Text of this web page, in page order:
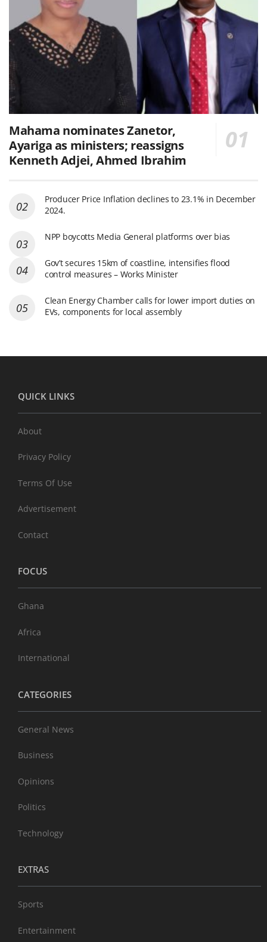
Mahama nominates Zanetor,
Ayariga as ministers; reassigns
Kenneth Adjei, Ahmed Ibrahim
Producer Price Inflation declines to 23.1% in December
2024.
NPP boycotts Media General platforms over bias
Gov’t secures 15km of coastline, intensifies flood
control measures – Works Minister
Clean Energy Chamber calls for lower import duties on
EVs, components for local assembly
QUICK LINKS
About
Privacy Policy
Terms Of Use
Advertisement
Contact
FOCUS
Ghana
Africa
International
CATEGORIES
General News
Business
Opinions
Politics
Technology
EXTRAS
Sports
Entertainment